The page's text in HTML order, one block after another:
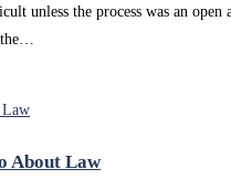
unless the process was an
the…
About Law